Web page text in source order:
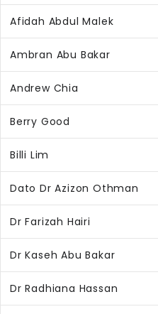
Afidah Abdul Malek
Ambran Abu Bakar
Andrew Chia
Berry Good
Billi Lim
Dato Dr Azizon Othman
Dr Farizah Hairi
Dr Kaseh Abu Bakar
Dr Radhiana Hassan